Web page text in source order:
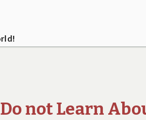
not Learn